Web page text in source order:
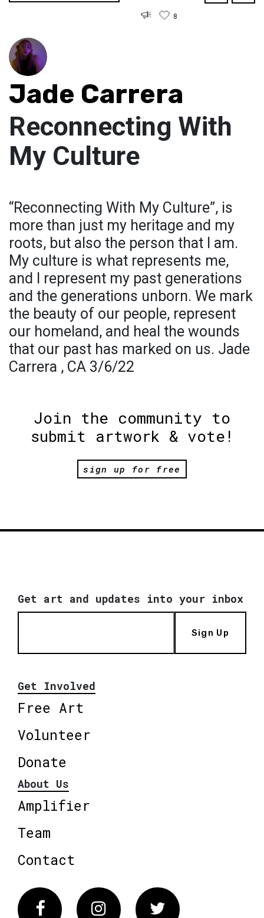
8
Jade Carrera
Reconnecting With
My Culture
“Reconnecting With My Culture”, is
more than just my heritage and my
roots, but also the person that I am.
My culture is what represents me,
and I represent my past generations
and the generations unborn. We mark
the beauty of our people, represent
our homeland, and heal the wounds
that our past has marked on us. Jade
Carrera , CA 3/6/22
Join the community to
submit artwork & vote!
sign up for free
Get art and updates into your inbox
Sign Up
Get Involved
Free Art
Volunteer
Donate
About Us
Amplifier
Team
Contact
FacebookInstagram Twitter